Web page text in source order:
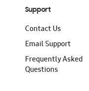
Support
Contact Us
Email Support
Frequently Asked
Questions